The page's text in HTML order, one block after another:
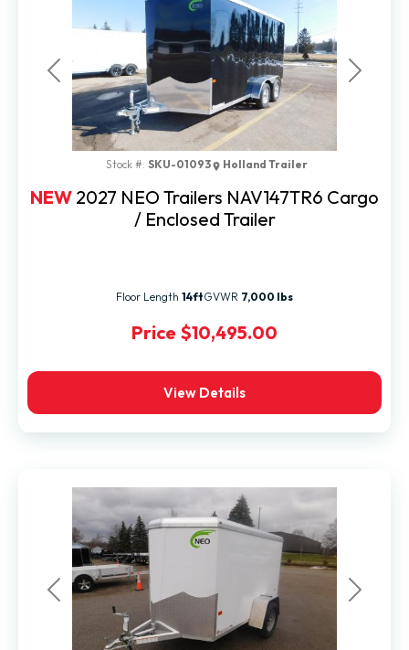
Previous Next
NEW 2027 NEO Trailers NAV147TR6 Cargo
/ Enclosed Trailer
Price $10,495.00
Stock #: SKU-01093 Holland Trailer
Floor Length 14ftGVWR 7,000 lbs
View Details
Previous Next